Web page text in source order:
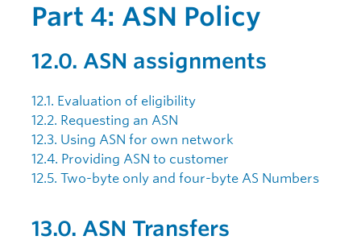
Part 4: ASN Policy
12.0. ASN assignments
12.1. Evaluation of eligibility
12.2. Requesting an ASN
12.3. Using ASN for own network
12.4. Providing ASN to customer
12.5. Two-byte only and four-byte AS Numbers
13.0. ASN Transfers